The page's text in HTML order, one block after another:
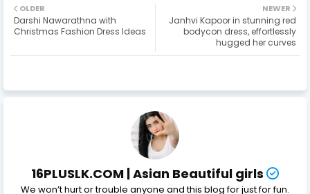
NEWER
Janhvi Kapoor in stunning red
bodycon dress, effortlessly
hugged her curves
OLDER
Darshi Nawarathna with
Christmas Fashion Dress Ideas
16PLUSLK.COM | Asian Beautiful girls
We won’t hurt or trouble anyone and this blog for just for fun.